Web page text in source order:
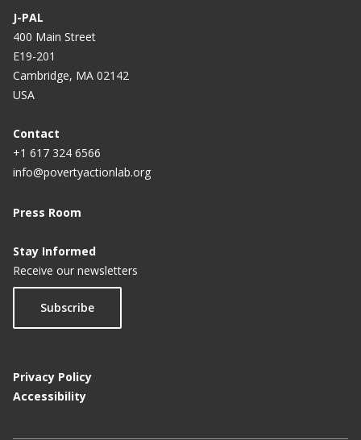
J-PAL
400 Main Street
E19-201
Cambridge, MA 02142
USA
Contact
+1 617 324 6566
info@povertyactionlab.org
Press Room
Stay Informed
Receive our newsletters
Subscribe
Privacy Policy
Accessibility